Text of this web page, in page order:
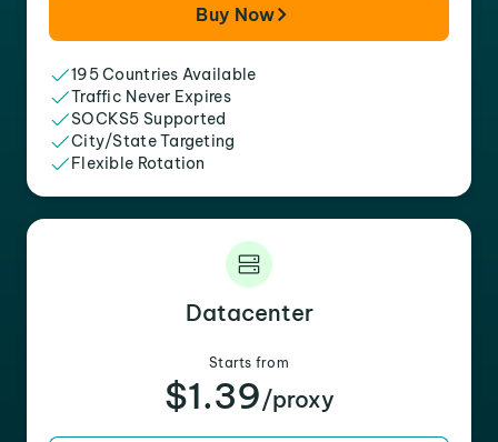
Buy Now
195 Countries Available
Traffic Never Expires
SOCKS5 Supported
City/State Targeting
Flexible Rotation
Datacenter
Starts from
$1.39/proxy